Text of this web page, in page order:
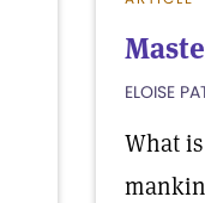
ELOISE
What